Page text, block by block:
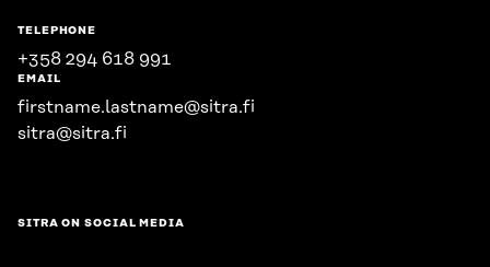
TELEPHONE
+358 294 618 991
EMAIL
firstname.lastname@sitra.fi
sitra@sitra.fi
SITRA ON SOCIAL MEDIA